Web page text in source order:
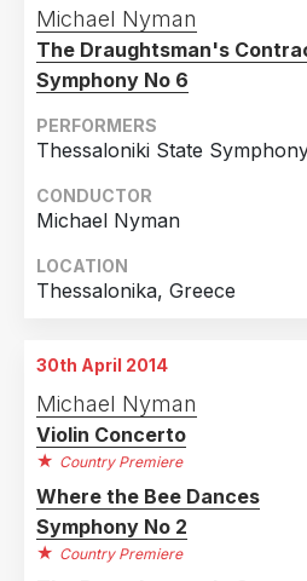
Michael Nyman
The Draughtsman's
Symphony No 6
PERFORMERS
Thessaloniki State
CONDUCTOR
Michael Nyman
LOCATION
Thessalonika, Greece
30th April 2014
Michael Nyman
Violin Concerto
Country Premiere
Where the Bee Dances
Symphony No 2
Country Premiere